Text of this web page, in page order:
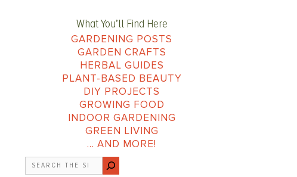
What You’ll Find Here
GARDENING POSTS
GARDEN CRAFTS
HERBAL GUIDES
PLANT-BASED BEAUTY
DIY PROJECTS
GROWING FOOD
INDOOR GARDENING
GREEN LIVING
… AND MORE!
Search